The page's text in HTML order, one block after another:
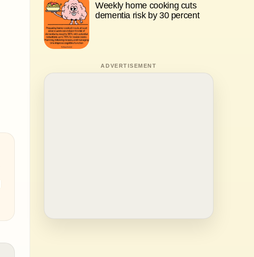
Weekly home cooking cuts
dementia risk by 30 percent
ADVERTISEMENT